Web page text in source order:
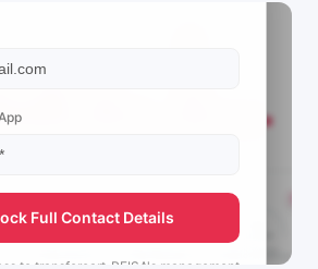
Full Contact Details